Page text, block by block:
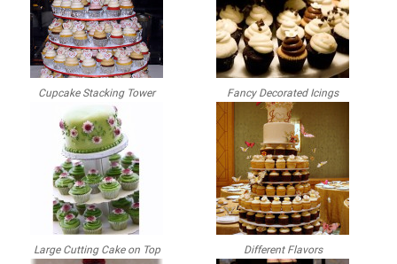
Cupcake Stacking Tower Fancy Decorated Icings
Large Cutting Cake on Top Different Flavors